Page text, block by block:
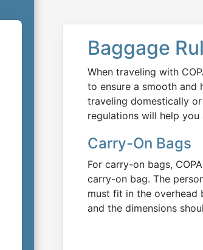
Baggage
When traveling with
to ensure a smooth and
traveling domestically
regulations will help
Carry-On Bags
For carry-on bags,
carry-on bag. The
must fit in the overhead
and the dimensions